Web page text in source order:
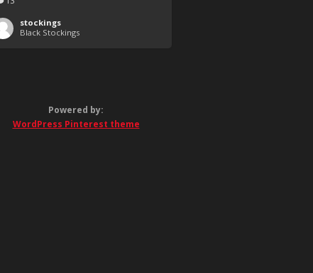
stockings
Black Stockings
Powered by:
WordPress Pinterest theme